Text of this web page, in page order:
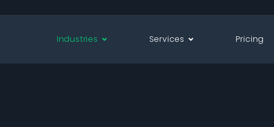
Industries Services Pricing